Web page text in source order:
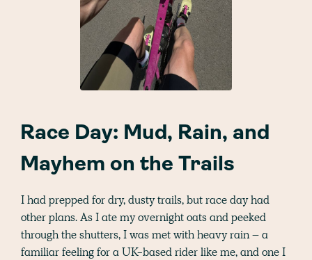
Race Day: Mud, Rain, and
Mayhem on the Trails
I had prepped for dry, dusty trails, but race day had
other plans. As I ate my overnight oats and peeked
through the shutters, I was met with heavy rain – a
familiar feeling for a UK-based rider like me, and one I